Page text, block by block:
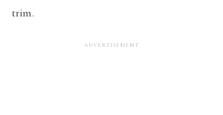
trim.